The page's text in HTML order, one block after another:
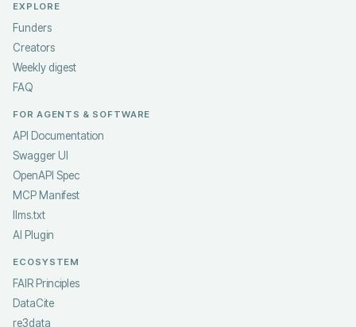
EXPLORE
Funders
Creators
Weekly digest
FAQ
FOR AGENTS & SOFTWARE
API Documentation
Swagger UI
OpenAPI Spec
MCP Manifest
llms.txt
AI Plugin
ECOSYSTEM
FAIR Principles
DataCite
re3data